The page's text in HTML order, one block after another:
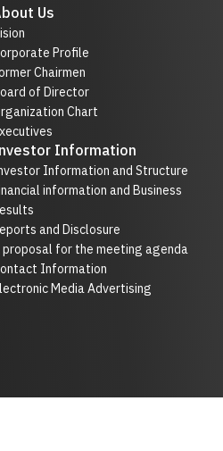
Us
Profile
Chairmen
of Director
Chart
Information
Information and Structure
information and Business
and Disclosure
proposal for the meeting agenda
Information
Media Advertising